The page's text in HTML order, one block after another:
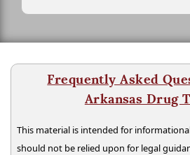
Frequently Asked
Arkansas Drug
This material is intended for
should not be relied upon for legal